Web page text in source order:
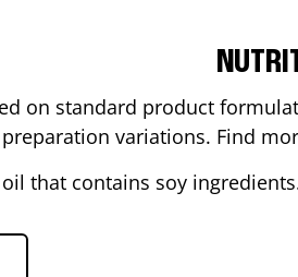
on standard product
variations. Find
that contains soy